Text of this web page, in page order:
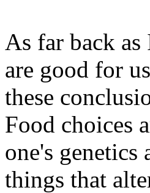
As far back as
are good for
these
Food choices
one's genetics
things that